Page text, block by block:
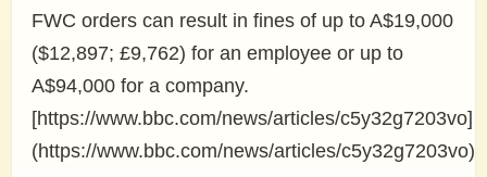
FWC orders can result in fines of up to A$19,000
($12,897; £9,762) for an employee or up to
A$94,000 for a company.
[https://www.bbc.com/news/articles/c5y32g7203vo]
(https://www.bbc.com/news/articles/c5y32g7203vo)